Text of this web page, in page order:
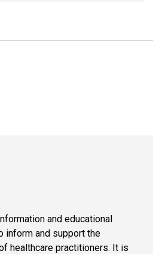
and educational
inform and support the
healthcare practitioners. It is